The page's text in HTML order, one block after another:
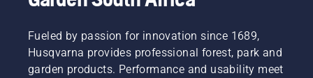
Fueled by passion for innovation since 1689,
Husqvarna provides professional forest, park and
garden products. Performance and usability meet